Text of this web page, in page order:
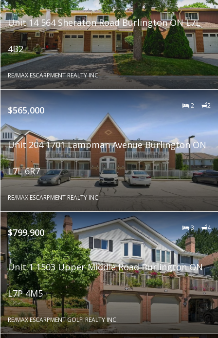
Unit 14 564 Sheraton Road Burlington ON L7L
4B2
RE/MAX ESCARPMENT REALTY INC.
$565,000 2 2
Unit 204 1701 Lampman Avenue Burlington ON
L7L 6R7
RE/MAX ESCARPMENT REALTY INC.
$799,900 3 4
Unit 1 1503 Upper Middle Road Burlington ON
L7P 4M5
RE/MAX ESCARPMENT GOLFI REALTY INC.